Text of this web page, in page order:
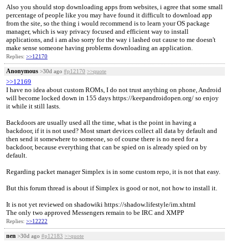
Also you should stop downloading apps from websites, i agree that some small
percentage of people like you may have found it difficult to download app
from the site, so the thing i would recommend is to learn your OS package
manager, which is way privacy focused and efficient way to install
applications, and i am also sorry for the way i lashed out cause to me doesn't
make sense someone having problems downloading an application.
Replies: >>12170
Anonymous >30d ago #p12170 >>quote
>>12169
I have no idea about custom ROMs, I do not trust anything on phone, Android
will become locked down in 155 days https://keepandroidopen.org/ so enjoy
it while it still lasts.
Backdoors are usually used all the time, what is the point in having a
backdoor, if it is not used? Most smart devices collect all data by default and
then send it somewhere to someone, so of course there is no need for a
backdoor, because everything that can be spied on is already spied on by
default.
Regarding packet manager Simplex is in some custom repo, it is not that easy.
But this forum thread is about if Simplex is good or not, not how to install it.
It is not yet reviewed on shadowiki https://shadow.lifestyle/im.xhtml
The only two approved Messengers remain to be IRC and XMPP
Replies: >>12222
nen >30d ago #p12183 >>quote